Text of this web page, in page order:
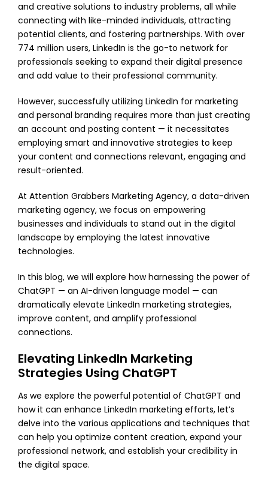
and creative solutions to industry problems, all while
connecting with like-minded individuals, attracting
potential clients, and fostering partnerships. With over
774 million users, LinkedIn is the go-to network for
professionals seeking to expand their digital presence
and add value to their professional community.
However, successfully utilizing LinkedIn for marketing
and personal branding requires more than just creating
an account and posting content — it necessitates
employing smart and innovative strategies to keep
your content and connections relevant, engaging and
result-oriented.
At Attention Grabbers Marketing Agency, a data-driven
marketing agency, we focus on empowering
businesses and individuals to stand out in the digital
landscape by employing the latest innovative
technologies.
In this blog, we will explore how harnessing the power of
ChatGPT — an AI-driven language model — can
dramatically elevate LinkedIn marketing strategies,
improve content, and amplify professional
connections.
Elevating LinkedIn Marketing
Strategies Using ChatGPT
As we explore the powerful potential of ChatGPT and
how it can enhance LinkedIn marketing efforts, let’s
delve into the various applications and techniques that
can help you optimize content creation, expand your
professional network, and establish your credibility in
the digital space.